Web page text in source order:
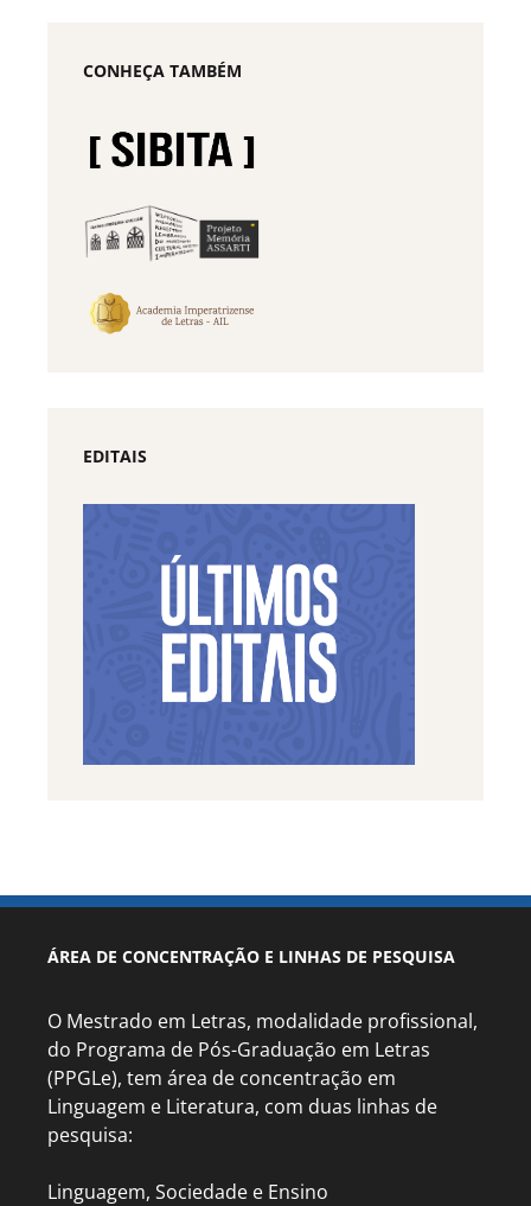
CONHEÇA TAMBÉM
EDITAIS
ÁREA DE CONCENTRAÇÃO E LINHAS DE PESQUISA
O Mestrado em Letras, modalidade profissional,
do Programa de Pós-Graduação em Letras
(PPGLe), tem área de concentração em
Linguagem e Literatura, com duas linhas de
pesquisa:
Linguagem, Sociedade e Ensino